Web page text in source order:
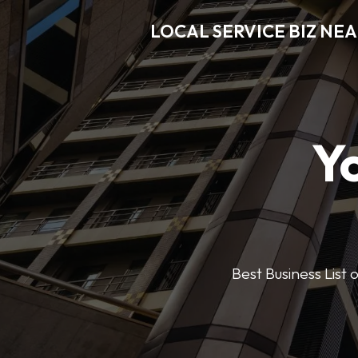
LOCAL SERVICE BIZ
Best Business